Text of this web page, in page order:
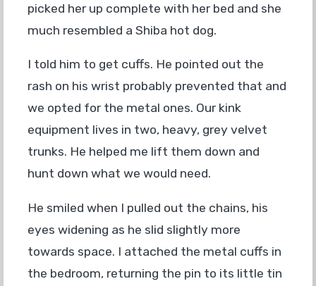
picked her up complete with her bed and she
much resembled a Shiba hot dog.
I told him to get cuffs. He pointed out the
rash on his wrist probably prevented that and
we opted for the metal ones. Our kink
equipment lives in two, heavy, grey velvet
trunks. He helped me lift them down and
hunt down what we would need.
He smiled when I pulled out the chains, his
eyes widening as he slid slightly more
towards space. I attached the metal cuffs in
the bedroom, returning the pin to its little tin